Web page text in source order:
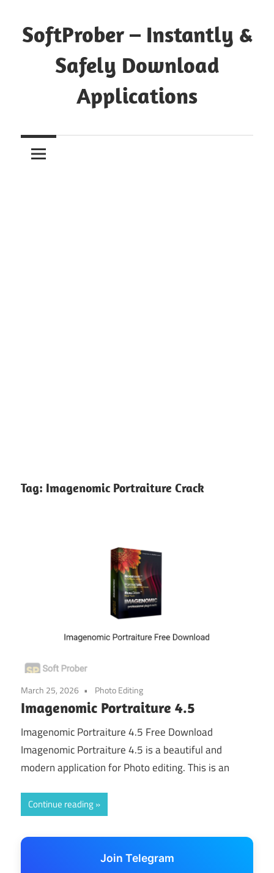
to
content
SoftProber – Instantly &
Safely Download
Applications
Tag: Imagenomic Portraiture Crack
March 25, 2026 Photo Editing
Imagenomic Portraiture 4.5
Imagenomic Portraiture 4.5 Free Download
Imagenomic Portraiture 4.5 is a beautiful and
modern application for Photo editing. This is an
Continue reading
Join Telegram